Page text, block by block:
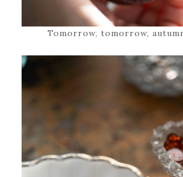
Tomorrow, tomorrow,